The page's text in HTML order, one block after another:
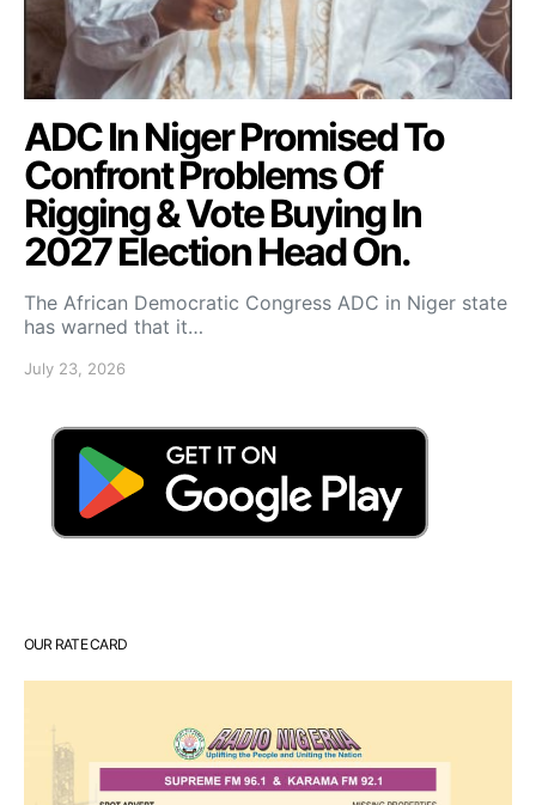
ADC In Niger Promised To
Confront Problems Of
Rigging & Vote Buying In
2027 Election Head On.
The African Democratic Congress ADC in Niger state
has warned that it…
July 23, 2026
OUR RATE CARD